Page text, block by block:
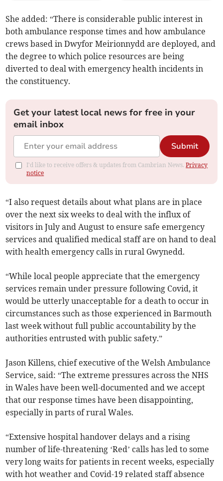
She added: “There is considerable public interest in
both ambulance response times and how ambulance
crews based in Dwyfor Meirionnydd are deployed, and
the degree to which police resources are being
diverted to deal with emergency health incidents in
the constituency.
Get your latest local news for free in your
email inbox
Submit
I'd like to receive offers & updates from Cambrian News.Privacy
notice
“I also request details about what plans are in place
over the next six weeks to deal with the influx of
visitors in July and August to ensure safe emergency
services and qualified medical staff are on hand to deal
with health emergency calls in rural Gwynedd.
“While local people appreciate that the emergency
services remain under pressure following Covid, it
would be utterly unacceptable for a death to occur in
circumstances such as those experienced in Barmouth
last week without full public accountability by the
authorities entrusted with public safety.”
Jason Killens, chief executive of the Welsh Ambulance
Service, said: “The extreme pressures across the NHS
in Wales have been well-documented and we accept
that our response times have been disappointing,
especially in parts of rural Wales.
“Extensive hospital handover delays and a rising
number of life-threatening ‘Red’ calls has led to some
very long waits for patients in recent weeks, especially
with hot weather and Covid-19 related staff absence